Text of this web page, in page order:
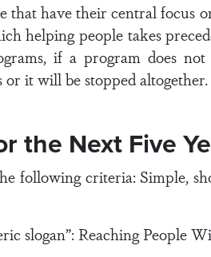
that have their central focus
helping people takes
if a program does
or it will be stopped altogether.
the Next Five
following criteria: Simple,
slogan”: Reaching People